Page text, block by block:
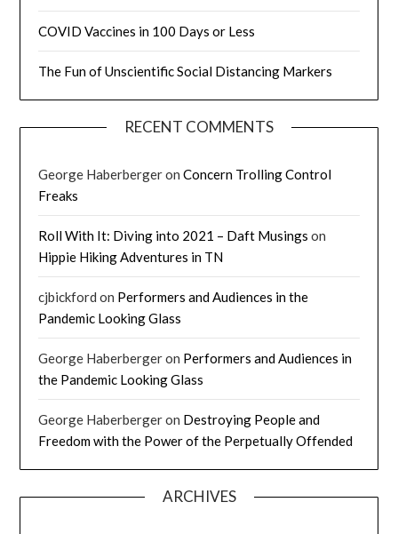
COVID Vaccines in 100 Days or Less
The Fun of Unscientific Social Distancing Markers
RECENT COMMENTS
George HaberbergeronConcern Trolling Control
Freaks
Roll With It: Diving into 2021 – Daft Musings on
Hippie Hiking Adventures in TN
cjbickford on Performers and Audiences in the
Pandemic Looking Glass
George Haberbergeron Performers and Audiences in
the Pandemic Looking Glass
George Haberbergeron Destroying People and
Freedom with the Power of the Perpetually Offended
ARCHIVES